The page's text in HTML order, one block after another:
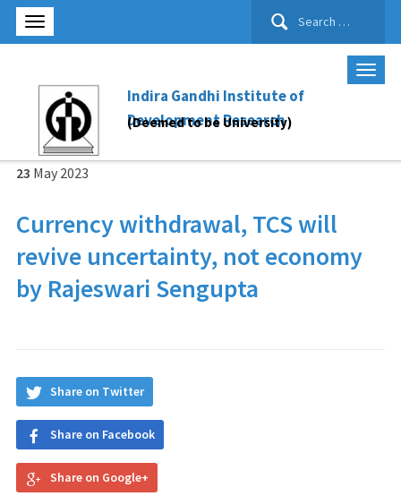
Search
Indira Gandhi Institute of
Development Research
(Deemed to be University)
23 May 2023
Currency withdrawal, TCS will
revive uncertainty, not economy
by Rajeswari Sengupta
Share on Twitter
Share on Facebook
Share on Google+